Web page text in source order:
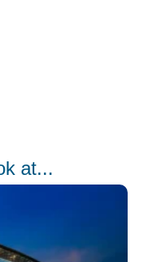
at...